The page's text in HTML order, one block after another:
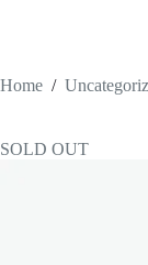
Home /
SOLD OUT